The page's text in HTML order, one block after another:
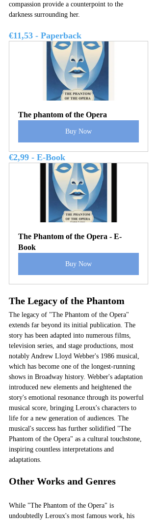
compassion provide a counterpoint to the
darkness surrounding her.
€11,53 - Paperback
The phantom of the Opera
Buy Now
€2,99 - E-Book
The Phantom of the Opera - E-
Book
Buy Now
The Legacy of the Phantom
The legacy of "The Phantom of the Opera"
extends far beyond its initial publication. The
story has been adapted into numerous films,
television series, and stage productions, most
notably Andrew Lloyd Webber's 1986 musical,
which has become one of the longest-running
shows in Broadway history. Webber's adaptation
introduced new elements and heightened the
story's emotional resonance through its powerful
musical score, bringing Leroux's characters to
life for a new generation of audiences. The
musical's success has further solidified "The
Phantom of the Opera" as a cultural touchstone,
inspiring countless interpretations and
adaptations.
Other Works and Genres
While "The Phantom of the Opera" is
undoubtedly Leroux's most famous work, his